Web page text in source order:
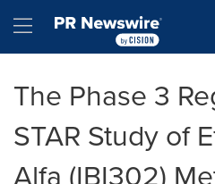
Hamburger menu
The Phase 3
STAR Study of